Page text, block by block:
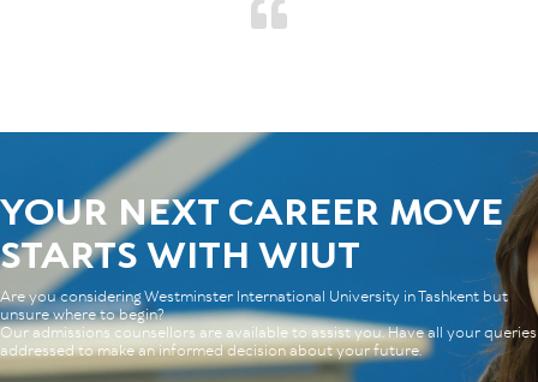
YOUR NEXT CAREER MOVE
STARTS WITH WIUT
Are you considering Westminster International University in Tashkent but
unsure where to begin?
Our admissions counsellors are available to assist you. Have all your queries
addressed to make an informed decision about your future.